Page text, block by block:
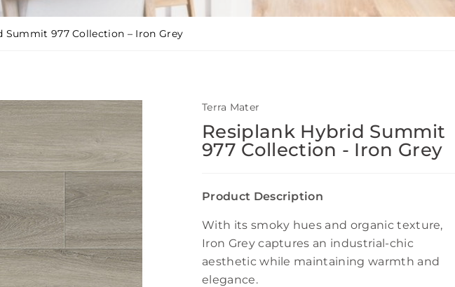
Summit 977 Collection – Iron Grey
Terra Mater
Resiplank Hybrid Summit
977 Collection - Iron Grey
Product Description
With its smoky hues and organic texture,
Iron Grey captures an industrial-chic
aesthetic while maintaining warmth and
elegance.